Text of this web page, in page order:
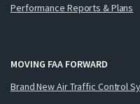
Performance Reports & Plans
MOVING FAA FORWARD
Brand New Air Traffic Control